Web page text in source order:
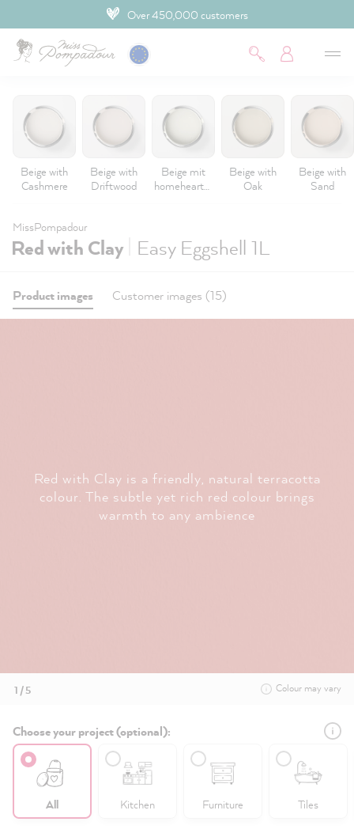
Over 450,000 customers
Beige with
Cashmere
Beige with
Driftwood
Beige mit
homeheartm
Beige with
Oak
Beige with
Sand
MissPompadour
Red with Clay Easy Eggshell 1L
Product images Customer images (15)
Red with Clay is a friendly, natural terracotta
colour. The subtle yet rich red colour brings
warmth to any ambience
1 / 5 Colour may vary
Choose your project (optional):
All Kitchen Furniture Tiles